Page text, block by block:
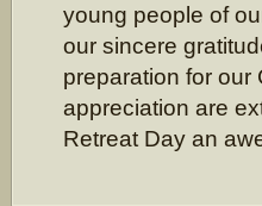
young people of
our sincere
preparation for
appreciation are
Retreat Day an